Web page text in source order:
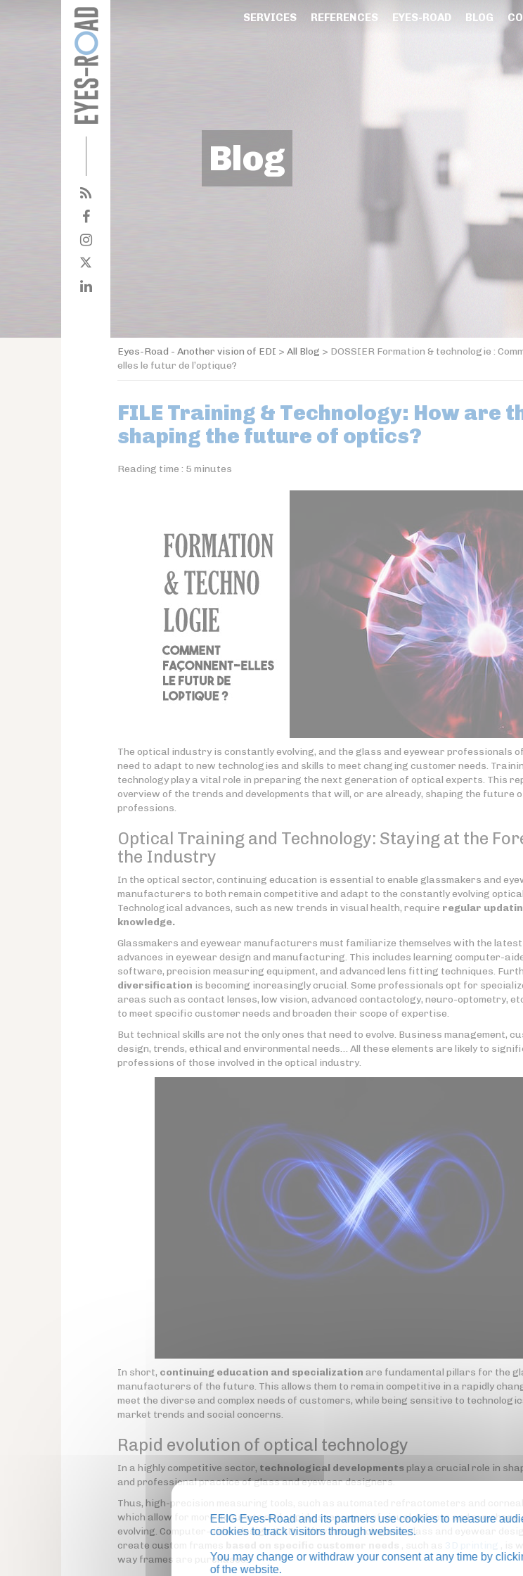
SERVICES REFERENCES EYES-ROAD BLOG
Blog
Eyes-Road - Another vision of EDI > All Blog > DOSSIER Formation & technologie :
elles le futur de l’optique?
FILE Training & Technology: How are
shaping the future of optics?
Reading time : 5 minutes
The optical industry is constantly evolving, and the glass and eyewear professionals
need to adapt to new technologies and skills to meet changing customer needs.
technology play a vital role in preparing the next generation of optical experts. This
overview of the trends and developments that will, or are already, shaping the future
professions.
Optical Training and Technology: Staying at the
the Industry
In the optical sector, continuing education is essential to enable glassmakers and
manufacturers to both remain competitive and adapt to the constantly evolving
Technological advances, such as new trends in visual health, require regular
knowledge.
Glassmakers and eyewear manufacturers must familiarize themselves with the
advances in eyewear design and manufacturing. This includes learning computer-
software, precision measuring equipment, and advanced lens fitting techniques.
diversification is becoming increasingly crucial. Some professionals opt for
areas such as contact lenses, low vision, advanced contactology, neuro-optometry,
to meet specific customer needs and broaden their scope of expertise.
But technical skills are not the only ones that need to evolve. Business management,
design, trends, ethical and environmental needs… All these elements are likely to
professions of those involved in the optical industry.
In short, continuing education and specialization are fundamental pillars for the
manufacturers of the future. This allows them to remain competitive in a rapidly
meet the diverse and complex needs of customers, while being sensitive to
market trends and social concerns.
Rapid evolution of optical technology
In a highly competitive sector, technological developmentsplay a crucial role in
and professional practice of glass and eyewear designers.
Thus, high-precision measuring tools, such as automated refractometers and corneal
which allow for more accurate and rapid assessment of visual defects and eye
evolving. Computer-aided design (CAD) software, which gives glass and eyewear
create custom frames
way frames are purchased.
EEIG Eyes-Road and its partners use cookies to measure
cookies to track visitors through websites.
You may change or withdraw your consent at any time by
of the website.